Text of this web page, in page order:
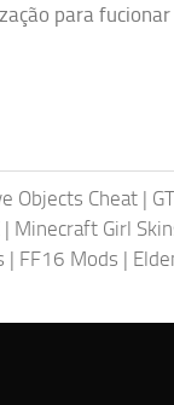
para fucionar
Objects Cheat |
| Minecraft Girl
| FF16 Mods |